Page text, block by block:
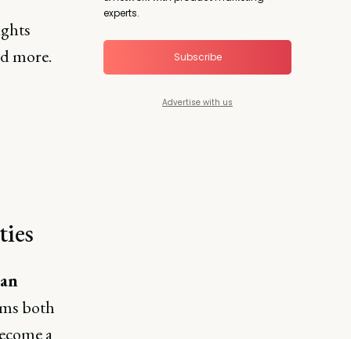
more.
both
a
experts.
Subscribe
Advertise with us